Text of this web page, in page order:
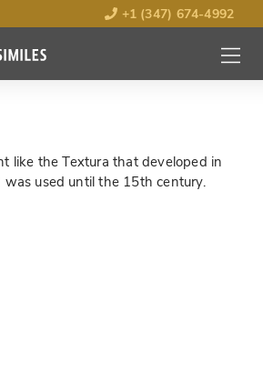
+1 (347) 674-4992
MENU
OPEN
like the Textura that developed in
used until the 15th century.